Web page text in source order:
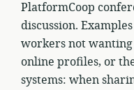
PlatformCoop
discussion.
workers not
online profiles, or
systems: when